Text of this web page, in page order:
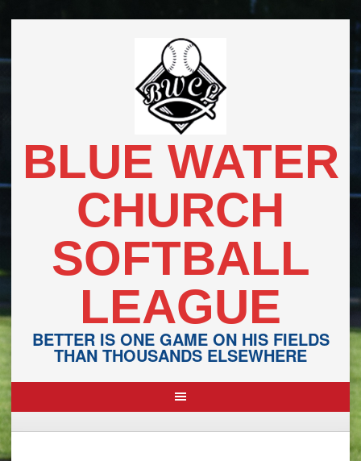
content
BLUE WATER
CHURCH
SOFTBALL
LEAGUE
BETTER IS ONE GAME ON HIS FIELDS
THAN THOUSANDS ELSEWHERE